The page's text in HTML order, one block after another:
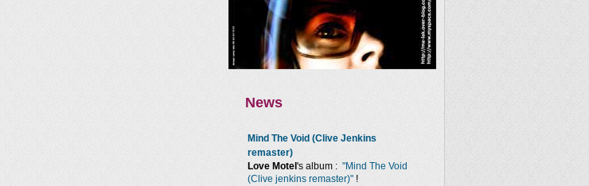
News
Mind The Void (Clive Jenkins
remaster)
Love Motel 's album : "Mind The Void
(Clive jenkins remaster)" !